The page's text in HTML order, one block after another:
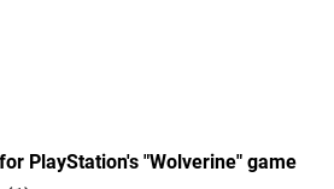
PlayStation's "Wolverine" game